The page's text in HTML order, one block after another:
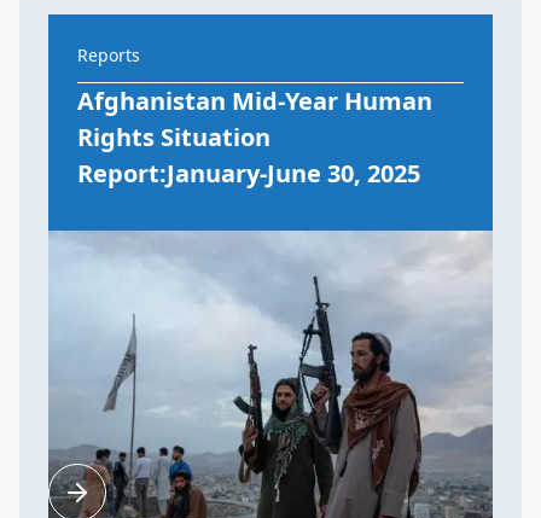
Reports
Afghanistan Mid-Year Human
Rights Situation
Report:January-June 30, 2025